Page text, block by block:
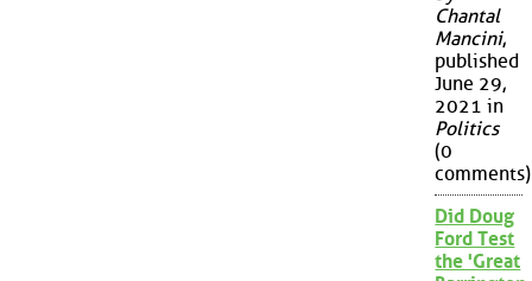
Chantal
Mancini,
published
June 29,
2021 in
Politics
(0
comments)
Did Doug
Ford Test
the 'Great